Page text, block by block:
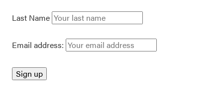
Last Name
Email address: